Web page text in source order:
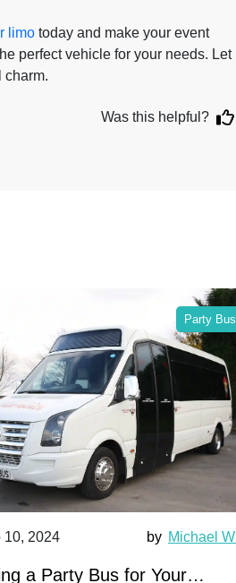
limo today and make your event
perfect vehicle for your needs. Let
charm.
Was this helpful?
Party Buses
Michael White
Party Bus for Your